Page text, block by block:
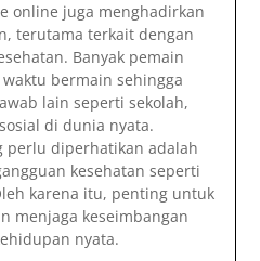
online juga menghadirkan
terutama terkait dengan
Banyak pemain
bermain sehingga
lain seperti sekolah,
di dunia nyata.
perlu diperhatikan adalah
kesehatan seperti
karena itu, penting untuk
menjaga keseimbangan
nyata.